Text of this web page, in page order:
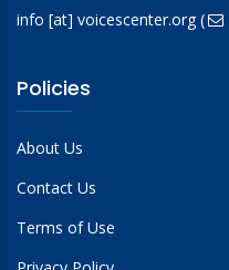
info [at] voicescenter.org(
Policies
About Us
Contact Us
Terms of Use